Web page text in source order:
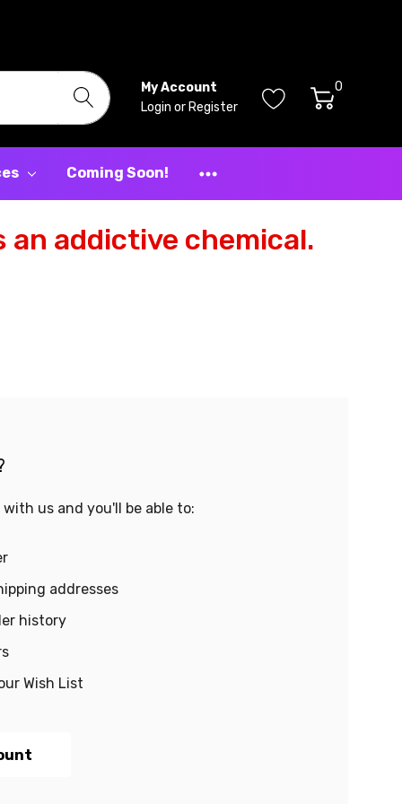
My Account
Login or Register
0
Coming Soon!
an addictive chemical.
us and you'll be able to:
addresses
history
Wish List